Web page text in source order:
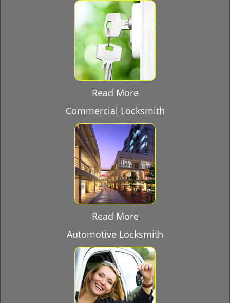
Read More
Commercial Locksmith
Read More
Automotive Locksmith